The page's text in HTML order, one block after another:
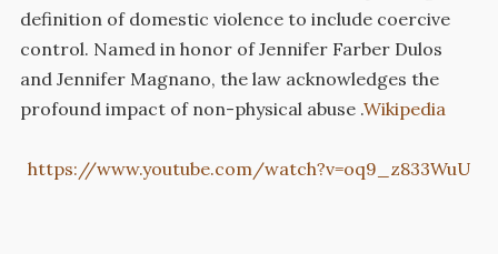
definition of domestic violence to include coercive
control. Named in honor of Jennifer Farber Dulos
and Jennifer Magnano, the law acknowledges the
profound impact of non-physical abuse.​Wikipedia
https://www.youtube.com/watch?v=oq9_z833WuU